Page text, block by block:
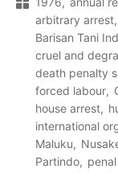
arbitrary arrest
Barisan Tani
cruel and
death penalty
forced labour
house arrest
international
Maluku
Partindo